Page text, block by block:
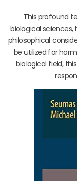
This profound
biological
philosophical
be utilized for
biological field,